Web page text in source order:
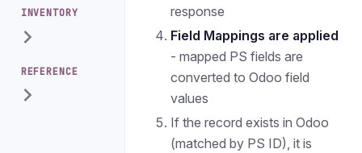
INVENTORY
REFERENCE
response
Field Mappings are applied
- mapped PS fields are
converted to Odoo field
values
If the record exists in Odoo
(matched by PS ID), it is